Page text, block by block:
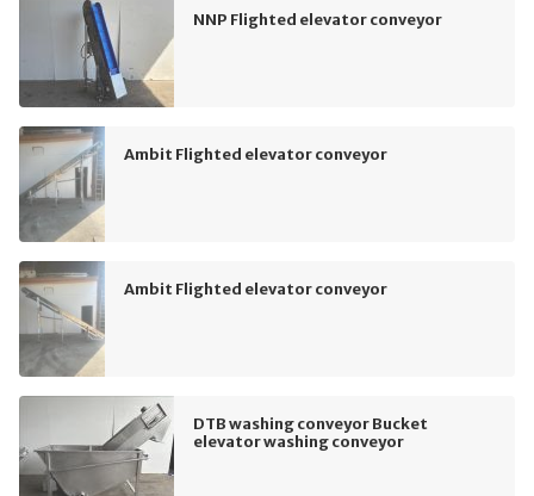
NNP Flighted elevator conveyor
Ambit Flighted elevator conveyor
Ambit Flighted elevator conveyor
DTB washing conveyor Bucket
elevator washing conveyor